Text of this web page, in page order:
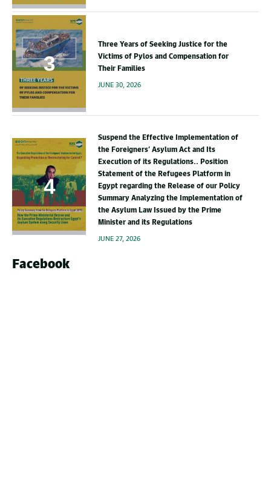
Three Years of Seeking Justice for the
Victims of Pylos and Compensation for
Their Families
JUNE 30, 2026
Suspend the Effective Implementation of
the Foreigners’ Asylum Act and Its
Execution of its Regulations.. Position
Statement of the Refugees Platform in
Egypt regarding the Release of our Policy
Summary Analyzing the Implementation of
the Asylum Law Issued by the Prime
Minister and its Regulations
JUNE 27, 2026
Facebook